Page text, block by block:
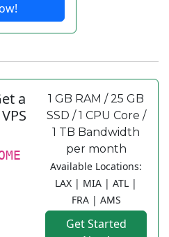
a
1 GB RAM / 25 GB
SSD / 1 CPU Core /
1 TB Bandwidth
per month
Available Locations:
LAX | MIA | ATL |
FRA | AMS
Get Started